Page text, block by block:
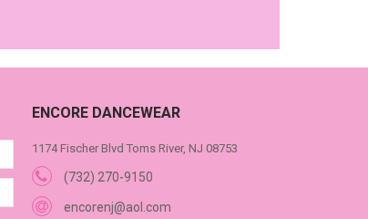
ENCORE DANCEWEAR
1174 Fischer Blvd Toms River, NJ 08753
(732) 270-9150
encorenj@aol.com